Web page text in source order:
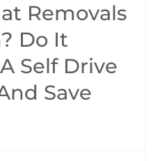
Removals
Do It
Self Drive
Save